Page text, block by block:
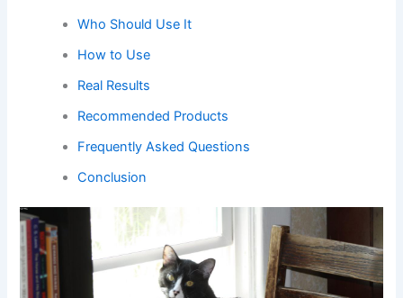
Who Should Use It
How to Use
Real Results
Recommended Products
Frequently Asked Questions
Conclusion